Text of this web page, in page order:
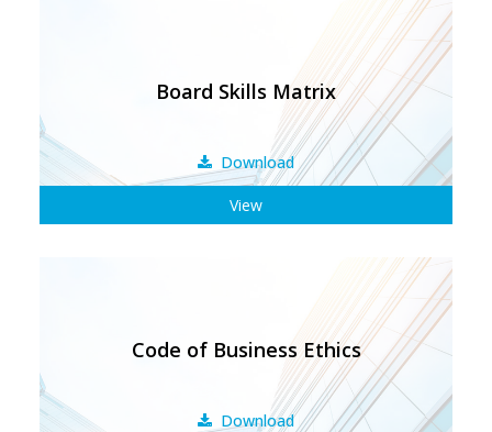
Board Skills Matrix
Download
View
Code of Business Ethics
Download